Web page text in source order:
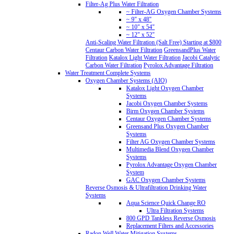
Filter-Ag Plus Water Filtration
~ Filter-AG Oxygen Chamber Systems
~ 9" x 48"
~ 10" x 54"
~ 12" x 52"
Anti-Scaling Water Filtration (Salt Free) Starting at $800
Centaur Carbon Water Filtration GreensandPlus Water
Filtration Katalox Light Water Filtration Jacobi Catalytic
Carbon Water Filtration Pyrolox Advantage Filtration
Water Treatment Complete Systems
Oxygen Chamber Systems (AIO)
Katalox Light Oxygen Chamber
Systems
Jacobi Oxygen Chamber Systems
Birm Oxygen Chamber Systems
Centaur Oxygen Chamber Systems
Greensand Plus Oxygen Chamber
Systems
Filter AG Oxygen Chamber Systems
Multimedia Blend Oxygen Chamber
Systems
Pyrolox Advantage Oxygen Chamber
System
GAC Oxygen Chamber Systems
Reverse Osmosis & Ultrafiltration Drinking Water
Systems
Aqua Science Quick Change RO
Ultra Filtration Systems
800 GPD Tankless Reverse Osmosis
Replacement Filters and Accessories